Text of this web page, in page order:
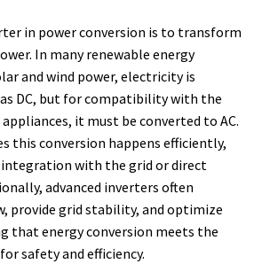
in power conversion is to transform
In many renewable energy
and wind power, electricity is
DC, but for compatibility with the
it must be converted to AC.
this conversion happens efficiently,
with the grid or direct
advanced inverters often
provide grid stability, and optimize
that energy conversion meets the
safety and efficiency.